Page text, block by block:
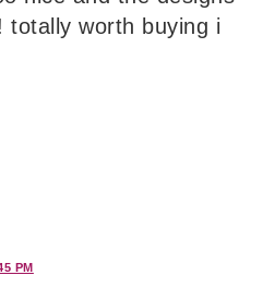
totally worth buying i
PM